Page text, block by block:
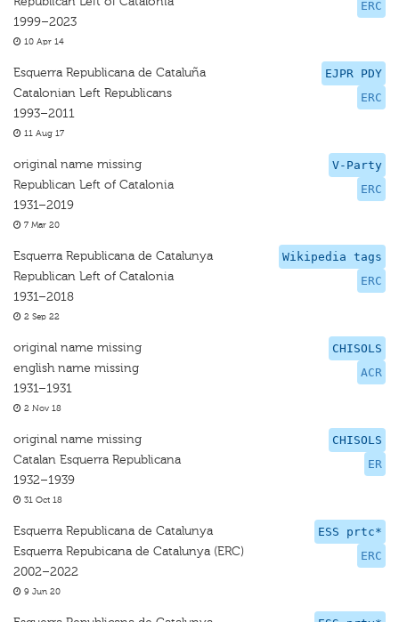
ERC
1999–2023
10 Apr 14
EJPR PDY
ERC
Esquerra Republicana de Cataluña
Catalonian Left Republicans
1993–2011
11 Aug 17
V-Party
ERC
original name missing
Republican Left of Catalonia
1931–2019
7 Mar 20
Wikipedia tags
ERC
Esquerra Republicana de Catalunya
Republican Left of Catalonia
1931–2018
2 Sep 22
CHISOLS
ACR
original name missing
english name missing
1931–1931
2 Nov 18
CHISOLS
ER
original name missing
Catalan Esquerra Republicana
1932–1939
31 Oct 18
ESS prtc*
ERC
Esquerra Republicana de Catalunya
Esquerra Repubicana de Catalunya (ERC)
2002–2022
9 Jun 20